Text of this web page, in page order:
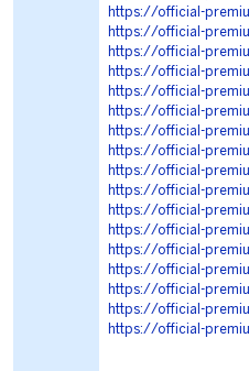
https://official-
https://official-
https://official-
https://official-
https://official-
https://official-
https://official-
https://official-
https://official-
https://official-
https://official-
https://official-
https://official-
https://official-
https://official-
https://official-
https://official-